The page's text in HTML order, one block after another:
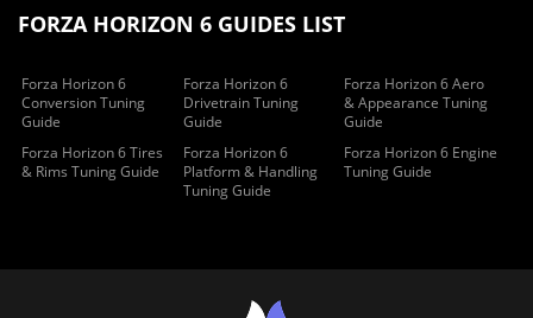
FORZA HORIZON 6 GUIDES LIST
Forza Horizon 6
Conversion Tuning
Guide
Forza Horizon 6
Drivetrain Tuning
Guide
Forza Horizon 6 Aero
& Appearance Tuning
Guide
Forza Horizon 6 Tires
& Rims Tuning Guide
Forza Horizon 6
Platform & Handling
Tuning Guide
Forza Horizon 6 Engine
Tuning Guide